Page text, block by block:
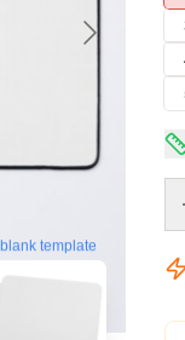
blank template